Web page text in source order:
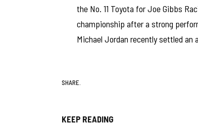
the No. 11 Toyota for Joe Gibbs
championship after a strong
Michael Jordan recently settled an
SHARE.
KEEP READING